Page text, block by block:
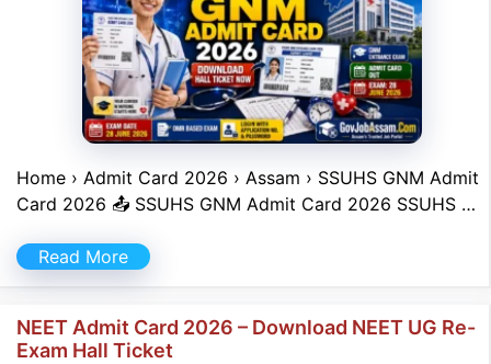
Home › Admit Card 2026 › Assam › SSUHS GNM Admit
Card 2026 📤 SSUHS GNM Admit Card 2026 SSUHS …
Read More
NEET Admit Card 2026 – Download NEET UG Re-
Exam Hall Ticket